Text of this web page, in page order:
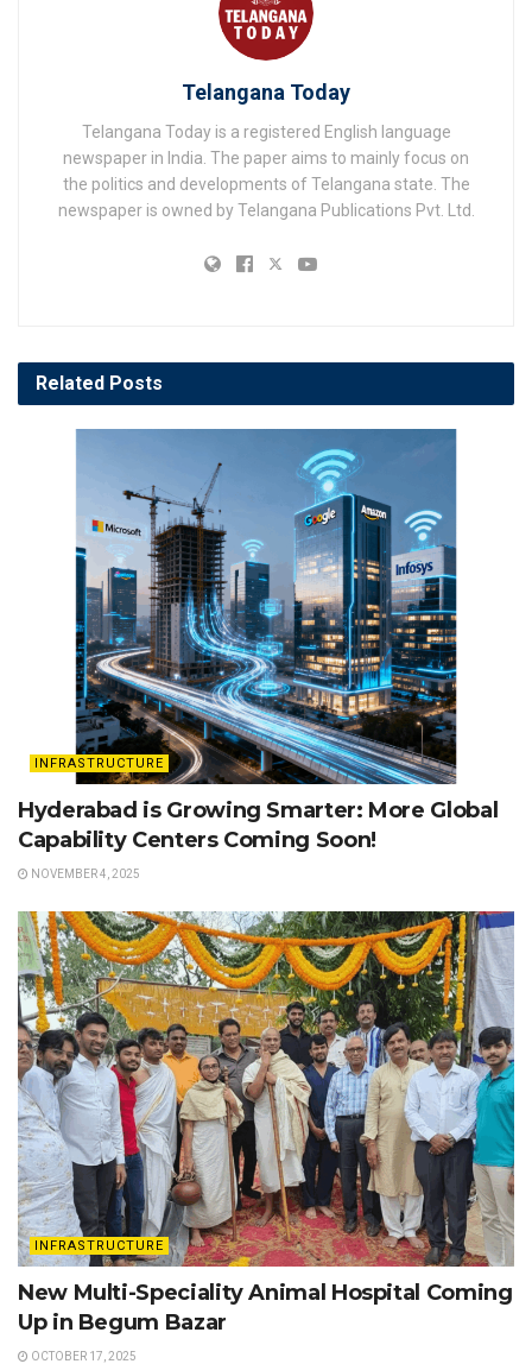
Telangana Today
Telangana Today is a registered English language
newspaper in India. The paper aims to mainly focus on
the politics and developments of Telangana state. The
newspaper is owned by Telangana Publications Pvt. Ltd.
Related Posts
INFRASTRUCTURE
Hyderabad is Growing Smarter: More Global
Capability Centers Coming Soon!
NOVEMBER 4, 2025
INFRASTRUCTURE
New Multi-Speciality Animal Hospital Coming
Up in Begum Bazar
OCTOBER 17, 2025